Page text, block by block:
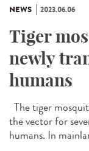
NEWS 2023.06.06
Tiger
newly
humans
The tiger
the vector for
humans. In